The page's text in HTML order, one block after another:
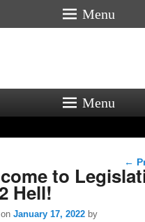
Menu
Menu
←
to
Hell!
onJanuary 17, 2022 by